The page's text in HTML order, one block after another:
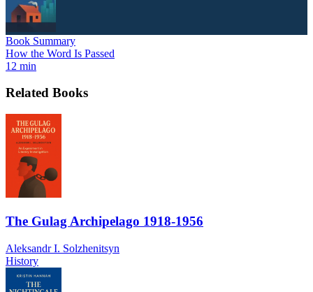
Book Summary
How the Word Is Passed
12 min
Related Books
The Gulag Archipelago 1918-1956
Aleksandr I. Solzhenitsyn
History